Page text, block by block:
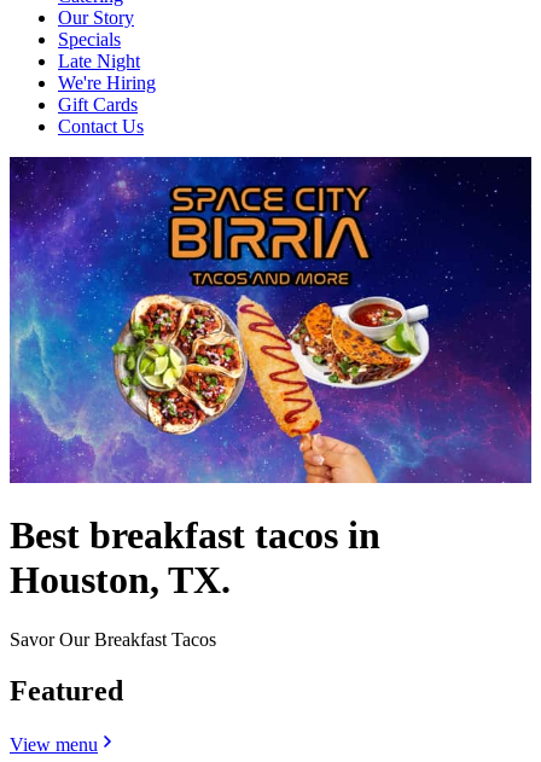
Our Story
Specials
Late Night
We're Hiring
Gift Cards
Contact Us
Best breakfast tacos in
Houston, TX.
Savor Our Breakfast Tacos
Featured
View menu